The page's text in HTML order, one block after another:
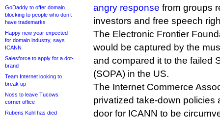
GoDaddy to offer domain
blocking to people who don’t
have trademarks
Happy new year expected
for domain industry, says
ICANN
Salesforce to apply for a dot-
brand
Team Internet looking to
break up
Noss to leave Tucows
corner office
Rubens Kühl has died
angry response from groups
investors and free speech
The Electronic Frontier
would be captured by the
and compared it to the failed
(SOPA) in the US.
The Internet Commerce
privatized take-down policies
door for ICANN to be